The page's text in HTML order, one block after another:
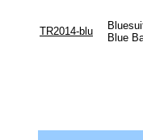
TR2014-blu
Blue